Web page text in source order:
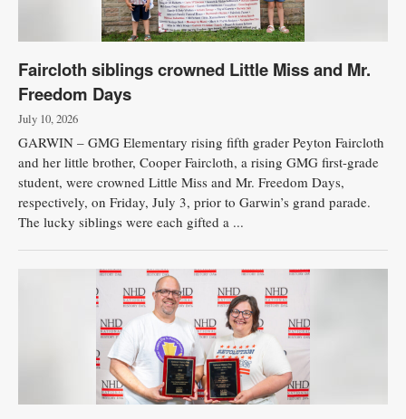
Faircloth siblings crowned Little Miss and Mr.
Freedom Days
July 10, 2026
GARWIN – GMG Elementary rising fifth grader Peyton Faircloth
and her little brother, Cooper Faircloth, a rising GMG first-grade
student, were crowned Little Miss and Mr. Freedom Days,
respectively, on Friday, July 3, prior to Garwin’s grand parade.
The lucky siblings were each gifted a ...